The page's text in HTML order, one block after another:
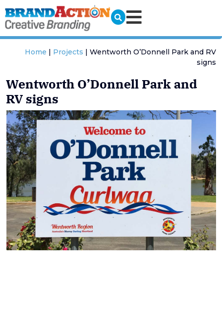
Home | Projects | Wentworth O’Donnell Park and RV
signs
Wentworth O’Donnell Park and
RV signs